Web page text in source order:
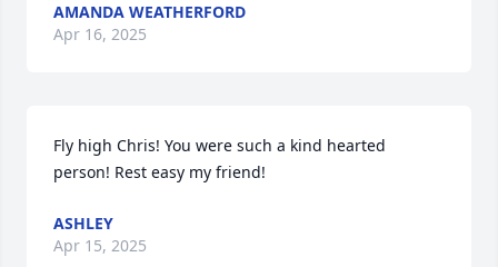
AMANDA WEATHERFORD
Apr 16, 2025
Fly high Chris! You were such a kind hearted
person! Rest easy my friend!
ASHLEY
Apr 15, 2025